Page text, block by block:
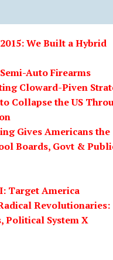
We Built a Hybrid
Auto Firearms
Cloward-Piven
Collapse the US
Gives Americans the
Boards, Govt &
Target America
Revolutionaries:
Political System X